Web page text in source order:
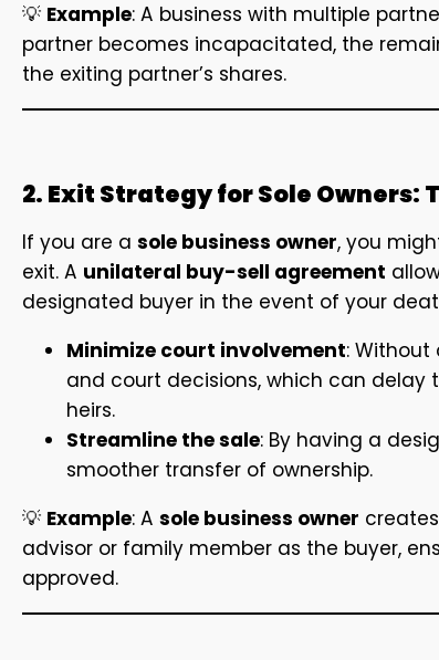
💡 Example: A business with multiple
partner becomes incapacitated, the
the exiting partner’s shares.
2. Exit Strategy for Sole
If you are a sole business owner, you
exit. A unilateral buy-sell agreement
designated buyer in the event of your
Minimize court involvement: Without
and court decisions, which can
heirs.
Streamline the sale: By having a
smoother transfer of ownership.
💡 Example: A sole business owner
advisor or family member as the buyer,
approved.